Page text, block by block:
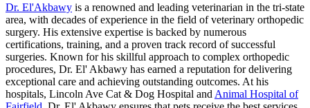
Dr. El'Akbawy is a renowned and leading veterinarian in the tri-state
area, with decades of experience in the field of veterinary orthopedic
surgery. His extensive expertise is backed by numerous
certifications, training, and a proven track record of successful
surgeries. Known for his skillful approach to complex orthopedic
procedures, Dr. El' Akbawy has earned a reputation for delivering
exceptional care and achieving outstanding outcomes. At his
hospitals, Lincoln Ave Cat & Dog Hospital and Animal Hospital of